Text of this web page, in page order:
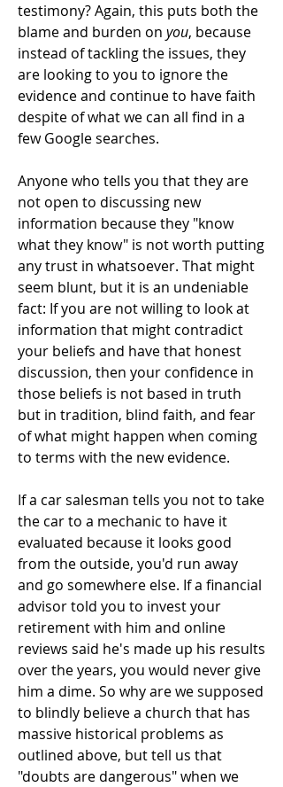
testimony? Again, this puts both the
blame and burden on you, because
instead of tackling the issues, they
are looking to you to ignore the
evidence and continue to have faith
despite of what we can all find in a
few Google searches.
Anyone who tells you that they are
not open to discussing new
information because they "know
what they know" is not worth putting
any trust in whatsoever. That might
seem blunt, but it is an undeniable
fact: If you are not willing to look at
information that might contradict
your beliefs and have that honest
discussion, then your confidence in
those beliefs is not based in truth
but in tradition, blind faith, and fear
of what might happen when coming
to terms with the new evidence.
If a car salesman tells you not to take
the car to a mechanic to have it
evaluated because it looks good
from the outside, you'd run away
and go somewhere else. If a financial
advisor told you to invest your
retirement with him and online
reviews said he's made up his results
over the years, you would never give
him a dime. So why are we supposed
to blindly believe a church that has
massive historical problems as
outlined above, but tell us that
"doubts are dangerous" when we